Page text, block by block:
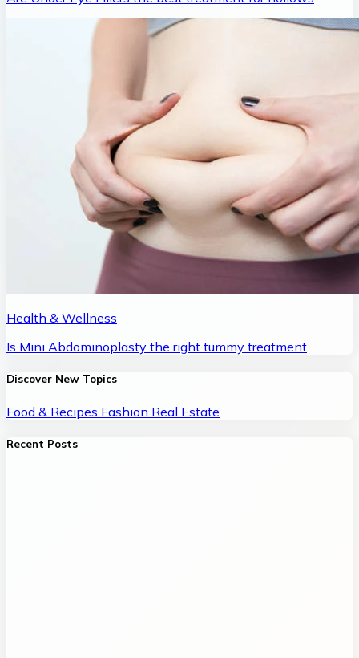
Health & Wellness
Is Mini Abdominoplasty the right tummy treatment
Discover New Topics
Food & Recipes Fashion Real Estate
Recent Posts